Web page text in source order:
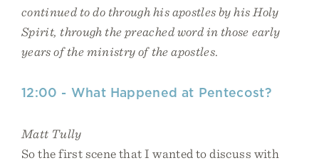
continued to do through his apostles by his Holy
Spirit, through the preached word in those early
years of the ministry of the apostles.
12:00 - What Happened at Pentecost?
Matt Tully
So the first scene that I wanted to discuss with